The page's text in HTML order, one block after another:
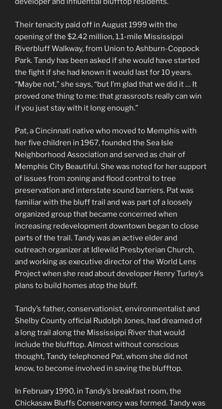
Their tenacity paid off in August 1999 with the
opening of the $2.42 million, 1.1-mile Mississippi
Riverbluff Walkway, from Union to Ashburn-Coppock
Park. Tandy has been asked if she would have started
the fight if she had known it would last for 10 years.
“Maybe not,” she says, “but I’m glad that we did it … It
proved one thing to me: that grassroots really can win
if you just stay with it long enough.”
Pat, a Cincinnati native who moved to Memphis with
her five children in 1967, founded the Sea Isle
Neighborhood Association and served as chair of
Memphis City Beautiful. She was noted for her support
of issues from zoning and flood control to tree
preservation and interstate sound barriers. Pat was
familiar with the bluff trail and was part of a loosely
organized group that became concerned when
increasing redevelopment downtown began to close
parts of the trail. Tandy was an active elder and
outreach organizer at Idlewild Presbyterian Church,
and working as executive director of the World Lens
Project when she read about developer Henry Turley’s
plans to build homes atop the bluff.
Tandy’s father, conservationist, environmentalist and
Shelby County official Rudolph Jones, had dreamed of
a long trail along the Mississippi River that would
include the blufftop. Almost without conscious
thought, Tandy telephoned Pat, whom she did not
know, to become involved in saving the blufftop.
In February 1990, in Tandy’s breakfast room, the
Chickasaw Bluffs Conservancy was formed. Tandy was